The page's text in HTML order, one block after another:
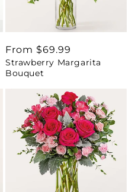
Regular
price
From $69.99
Strawberry Margarita
Bouquet